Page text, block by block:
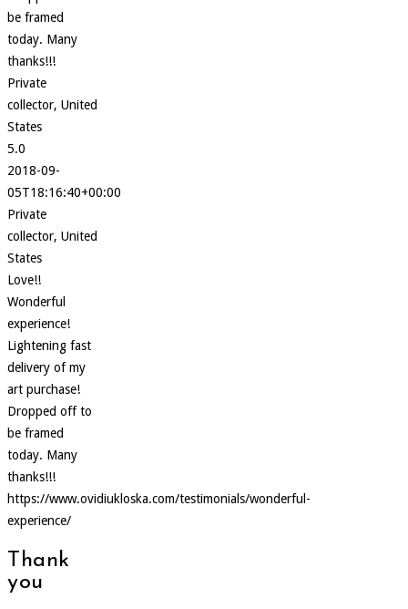
be framed
today. Many
thanks!!!
Private
collector, United
States
5.0
2018-09-
05T18:16:40+00:00
Private
collector, United
States
Love!!
Wonderful
experience!
Lightening fast
delivery of my
art purchase!
Dropped off to
be framed
today. Many
thanks!!!
https://www.ovidiukloska.com/testimonials/wonderful-
experience/
Thank
you